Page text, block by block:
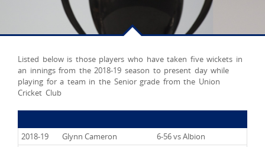
Listed below is those players who have taken five wickets in
an innings from the 2018-19 season to present day while
playing for a team in the Senior grade from the Union
Cricket Club
2018-19 Glynn Cameron
6-56 vs Albion